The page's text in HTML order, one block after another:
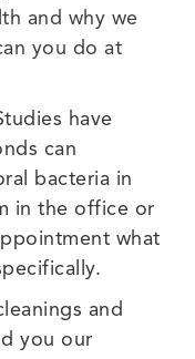
and why we
you do at
have
can
bacteria in
in the office or
what
and
you our